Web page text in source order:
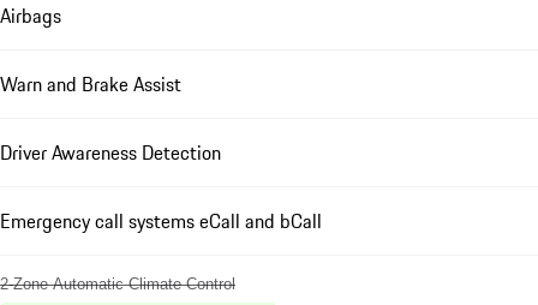
Airbags
Warn and Brake Assist
Driver Awareness Detection
Emergency call systems eCall and bCall
2-Zone Automatic Climate Control